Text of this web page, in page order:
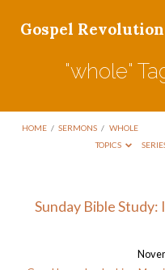
Gospel
"whole"
HOME / SERMONS / WHOLE
TOPICS
"whole"
Sunday Bible Study: